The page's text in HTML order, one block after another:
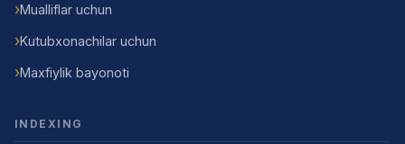
Mualliflar uchun
Kutubxonachilar uchun
Maxfiylik bayonoti
INDEXING